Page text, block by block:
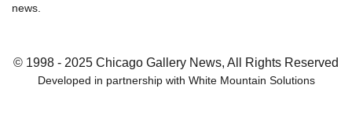
news.
© 1998 - 2025 Chicago Gallery News, All Rights Reserved
Developed in partnership with White Mountain Solutions